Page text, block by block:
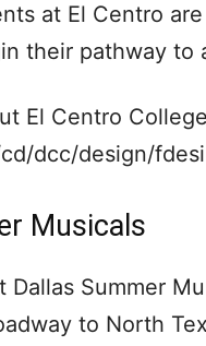
at El Centro
their pathway to
El Centro
dcc/design/
Musicals
Summer
to North